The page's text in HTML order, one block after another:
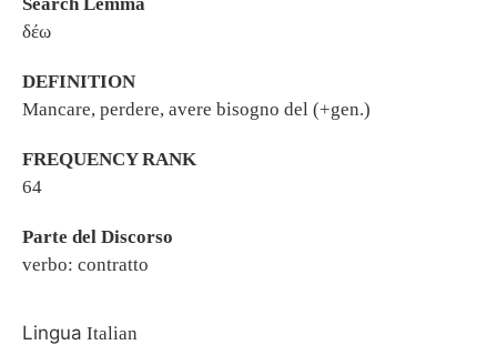
δέω
DEFINITION
Mancare, perdere, avere bisogno del (+gen.)
FREQUENCY RANK
64
Parte del Discorso
verbo: contratto
Lingua Italian